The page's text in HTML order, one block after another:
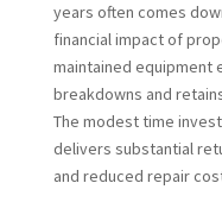
years often comes
financial impact of
maintained equipment
breakdowns and
The modest time
delivers substantial
and reduced repair